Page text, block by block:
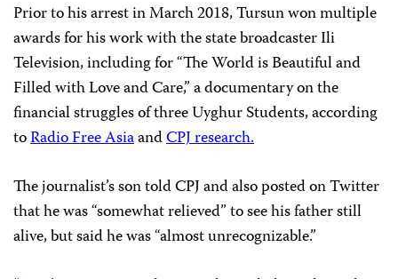
Prior to his arrest in March 2018, Tursun won multiple
awards for his work with the state broadcaster Ili
Television, including for “The World is Beautiful and
Filled with Love and Care,” a documentary on the
financial struggles of three Uyghur Students, according
toRadio Free AsiaandCPJ research.
The journalist’s son told CPJ and also posted on Twitter
that he was “somewhat relieved” to see his father still
alive, but said he was “almost unrecognizable.”